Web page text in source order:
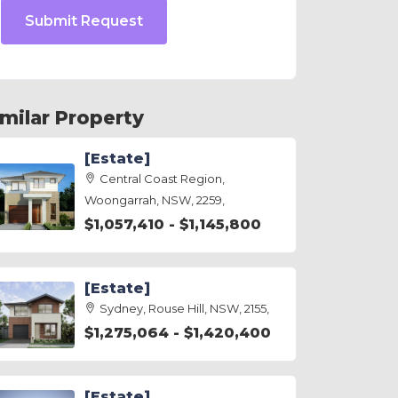
Submit Request
Property
[Estate]
Central Coast Region,
Woongarrah, NSW, 2259,
$1,057,410 - $1,145,800
[Estate]
Sydney, Rouse Hill, NSW, 2155,
$1,275,064 - $1,420,400